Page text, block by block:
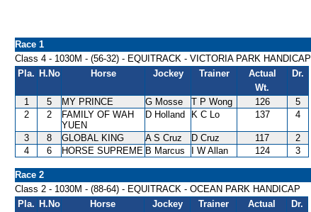
Race 1
Class 4 - 1030M - (56-32) - EQUITRACK - VICTORIA PARK HANDICAP
Pla. H.No Horse Jockey Trainer
Actual
Wt.
Dr.
1 5 MY PRINCE G Mosse T P Wong 126
5
2
2
FAMILY OF WAH
YUEN
D Holland K C Lo 137 4
3 8 GLOBAL KING A S Cruz D Cruz 117
2
4
6 HORSE SUPREME B Marcus I W Allan 124 3
Race 2
Class 2 - 1030M - (88-64) - EQUITRACK - OCEAN PARK HANDICAP
Pla. H.No Horse Jockey Trainer
Actual
Dr.